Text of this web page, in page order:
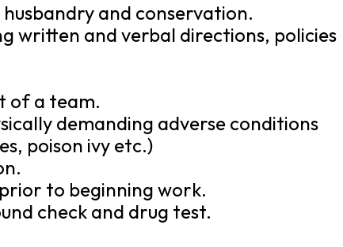
and conservation.
written and verbal directions, policies
of a team.
demanding adverse conditions
poison ivy etc.)
to beginning work.
check and drug test.